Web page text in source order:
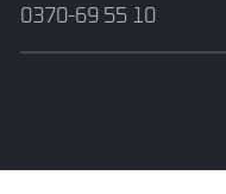
0370-69 55 10